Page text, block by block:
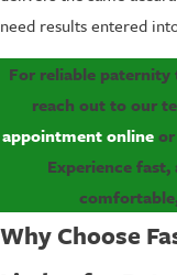
need results entered
For reliable paternity
reach out to our
appointment online
Experience
Why Choose